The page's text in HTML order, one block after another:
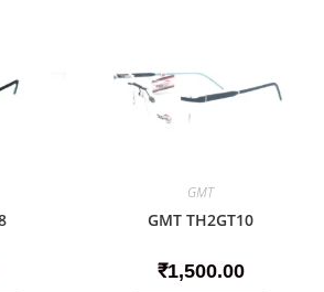
GMT
GMT TH2GT10
₹1,500.00